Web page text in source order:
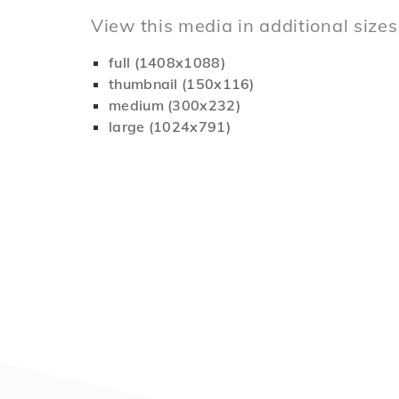
View this media in additional
full (1408x1088)
thumbnail (150x116)
medium (300x232)
large (1024x791)